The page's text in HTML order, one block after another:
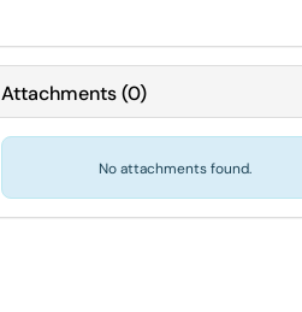
Attachments(0)
No attachments found.